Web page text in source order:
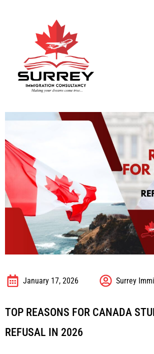
January 17, 2026 Surrey
TOP REASONS FOR CANADA
REFUSAL IN 2026